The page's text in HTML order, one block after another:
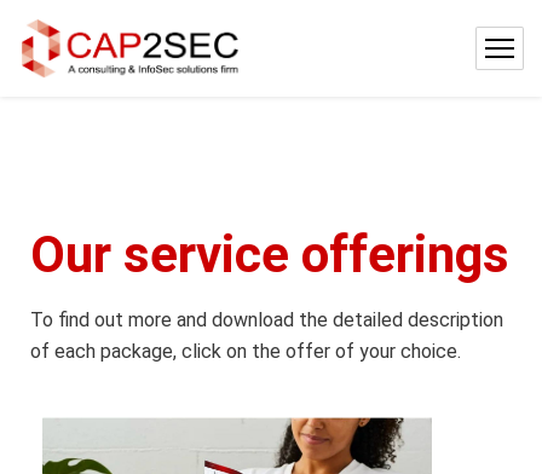
Our service offerings
To find out more and download the detailed description
of each package, click on the offer of your choice.